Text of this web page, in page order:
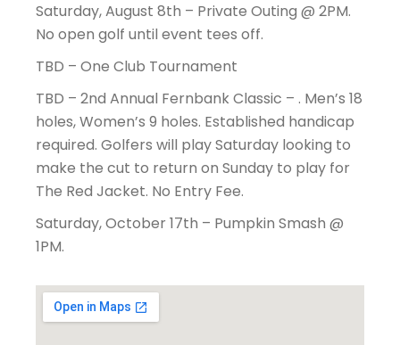
Saturday, August 8th – Private Outing @ 2PM.
No open golf until event tees off.
TBD – One Club Tournament
TBD – 2nd Annual Fernbank Classic – . Men’s 18
holes, Women’s 9 holes. Established handicap
required. Golfers will play Saturday looking to
make the cut to return on Sunday to play for
The Red Jacket. No Entry Fee.
Saturday, October 17th – Pumpkin Smash @
1PM.